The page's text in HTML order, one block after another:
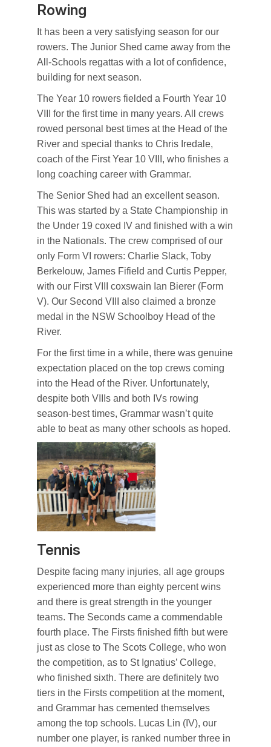
Rowing
It has been a very satisfying season for our
rowers. The Junior Shed came away from the
All-Schools regattas with a lot of confidence,
building for next season.
The Year 10 rowers fielded a Fourth Year 10
VIII for the first time in many years. All crews
rowed personal best times at the Head of the
River and special thanks to Chris Iredale,
coach of the First Year 10 VIII, who finishes a
long coaching career with Grammar.
The Senior Shed had an excellent season.
This was started by a State Championship in
the Under 19 coxed IV and finished with a win
in the Nationals. The crew comprised of our
only Form VI rowers: Charlie Slack, Toby
Berkelouw, James Fifield and Curtis Pepper,
with our First VIII coxswain Ian Bierer (Form
V). Our Second VIII also claimed a bronze
medal in the NSW Schoolboy Head of the
River.
For the first time in a while, there was genuine
expectation placed on the top crews coming
into the Head of the River. Unfortunately,
despite both VIIIs and both IVs rowing
season-best times, Grammar wasn’t quite
able to beat as many other schools as hoped.
Tennis
Despite facing many injuries, all age groups
experienced more than eighty percent wins
and there is great strength in the younger
teams. The Seconds came a commendable
fourth place. The Firsts finished fifth but were
just as close to The Scots College, who won
the competition, as to St Ignatius’ College,
who finished sixth. There are definitely two
tiers in the Firsts competition at the moment,
and Grammar has cemented themselves
among the top schools. Lucas Lin (IV), our
number one player, is ranked number three in